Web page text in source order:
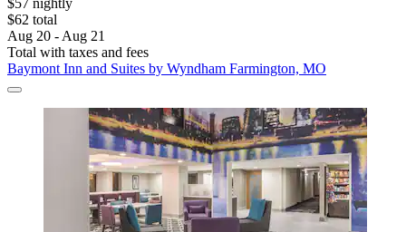
$57 nightly
$62 total
Aug 20 - Aug 21
Total with taxes and fees
Baymont Inn and Suites by Wyndham Farmington, MO